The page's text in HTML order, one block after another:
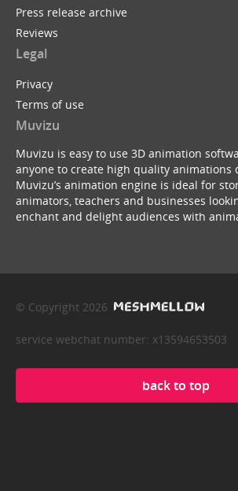
Press release archive
Reviews
Legal
Privacy
Terms of use
Muvizu
Muvizu is easy to use 3D animation
anyone to create high quality animations
Muvizu’s animation engine is ideal for
animators, teachers and businesses
enchant and delight audiences with
© Copyright 2026
service webchat number: x13594653503
back to top